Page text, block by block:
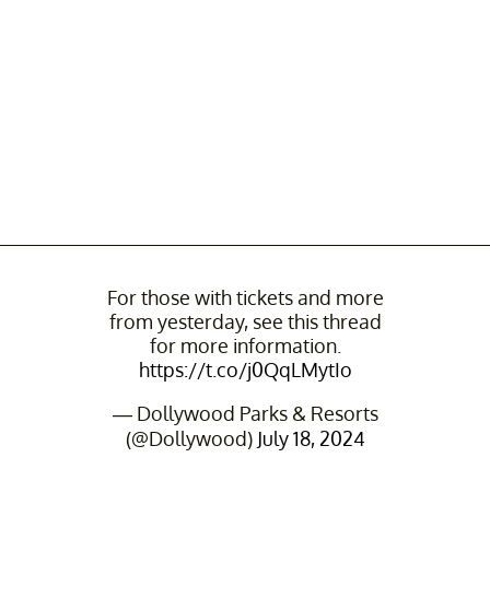
For those with tickets and more
from yesterday, see this thread
for more information.
https://t.co/j0QqLMytIo
— Dollywood Parks & Resorts
(@Dollywood) July 18, 2024